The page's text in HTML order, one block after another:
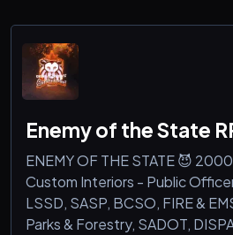
with exciting features that will
Custom scripts, improved
Enemy of the State
ENEMY OF THE STATE 😈
Custom Interiors - Public
LSSD, SASP, BCSO, FIRE &
Parks & Forestry, SADOT,